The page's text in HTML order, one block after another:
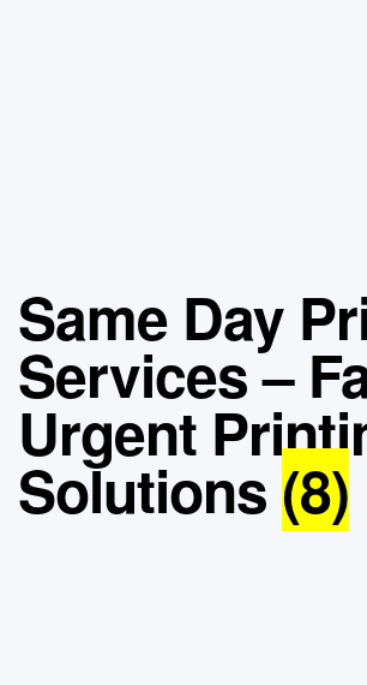
Same Day
Services –
Urgent
Solutions (8)